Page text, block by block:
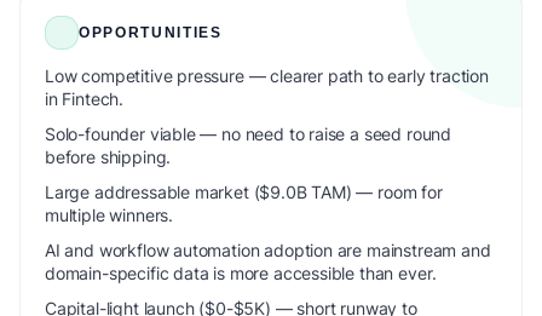
OPPORTUNITIES
Low competitive pressure — clearer path to early traction
in Fintech.
Solo-founder viable — no need to raise a seed round
before shipping.
Large addressable market ($9.0B TAM) — room for
multiple winners.
AI and workflow automation adoption are mainstream and
domain-specific data is more accessible than ever.
Capital-light launch ($0-$5K) — short runway to